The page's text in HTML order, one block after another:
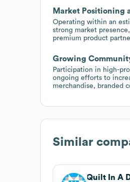
Market Positioning
Operating within an
strong market
premium product
Growing
Participation in high-
ongoing efforts to
merchandise, branded
Similar